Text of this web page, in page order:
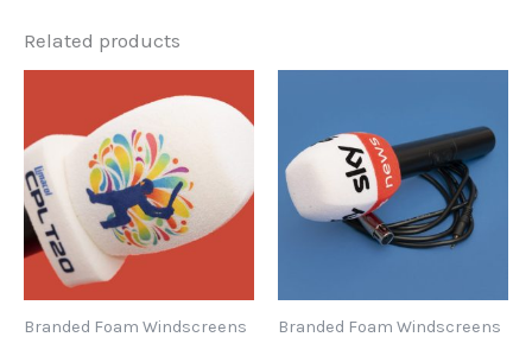
Related products
Branded Foam Windscreens Branded Foam Windscreens